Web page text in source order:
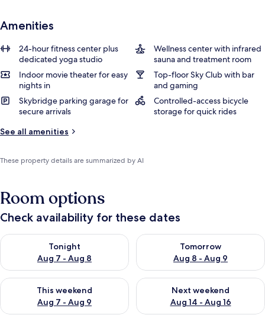
Amenities
24-hour fitness center plus
dedicated yoga studio
Wellness center with infrared
sauna and treatment room
Indoor movie theater for easy
nights in
Top-floor Sky Club with bar
and gaming
Skybridge parking garage for
secure arrivals
Controlled-access bicycle
storage for quick rides
See all amenities
These property details are summarized by AI
Room options
Check availability for these dates
Tonight
Aug 7 - Aug 8
Check availability for tonight Aug 7 - Aug 8
Tomorrow
Aug 8 - Aug 9
Check availability for
This weekend
Aug 7 - Aug 9
Check availability for this weekend Aug 7 - Aug 9
Next weekend
Aug 14 - Aug 16
Check availability for next